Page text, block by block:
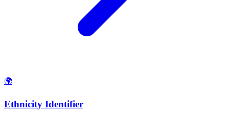
🌍
Ethnicity Identifier